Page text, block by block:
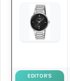
EDITOR’S